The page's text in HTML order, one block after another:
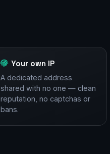
Your own IP
A dedicated address
shared with no one — clean
reputation, no captchas or
bans.